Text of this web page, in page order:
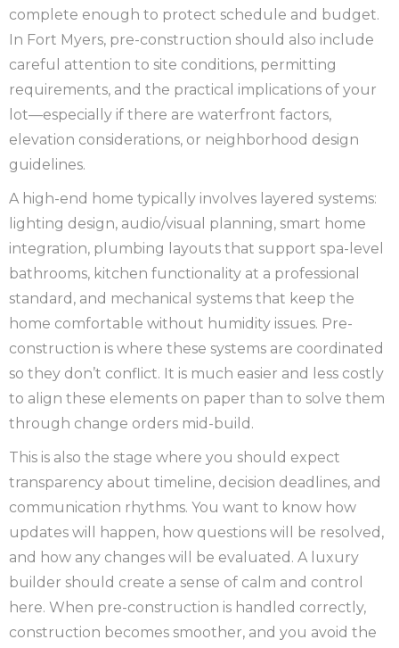
complete enough to protect schedule and budget.
In Fort Myers, pre-construction should also include
careful attention to site conditions, permitting
requirements, and the practical implications of your
lot—especially if there are waterfront factors,
elevation considerations, or neighborhood design
guidelines.
A high-end home typically involves layered systems:
lighting design, audio/visual planning, smart home
integration, plumbing layouts that support spa-level
bathrooms, kitchen functionality at a professional
standard, and mechanical systems that keep the
home comfortable without humidity issues. Pre-
construction is where these systems are coordinated
so they don’t conflict. It is much easier and less costly
to align these elements on paper than to solve them
through change orders mid-build.
This is also the stage where you should expect
transparency about timeline, decision deadlines, and
communication rhythms. You want to know how
updates will happen, how questions will be resolved,
and how any changes will be evaluated. A luxury
builder should create a sense of calm and control
here. When pre-construction is handled correctly,
construction becomes smoother, and you avoid the